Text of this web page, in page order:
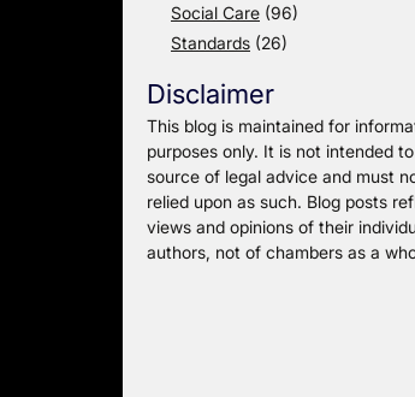
Social Care (96)
Standards (26)
Disclaimer
This blog is maintained for
purposes only. It is not intended
source of legal advice and must
relied upon as such. Blog posts
views and opinions of their
authors, not of chambers as a